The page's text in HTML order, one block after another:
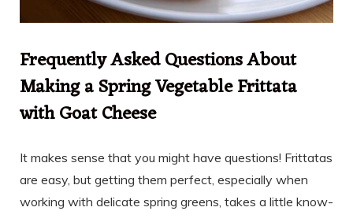
Frequently Asked Questions About
Making a Spring Vegetable Frittata
with Goat Cheese
It makes sense that you might have questions! Frittatas
are easy, but getting them perfect, especially when
working with delicate spring greens, takes a little know-